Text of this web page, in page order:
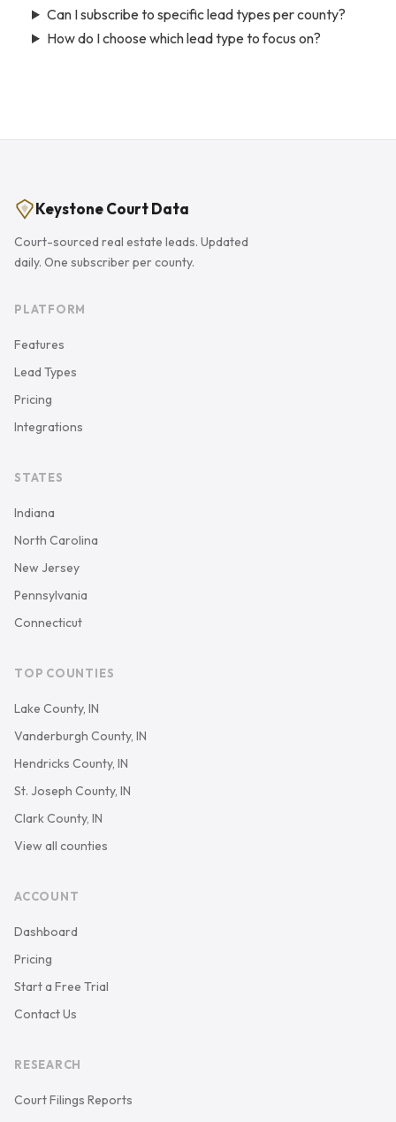
Can I subscribe to specific lead types per county?
How do I choose which lead type to focus on?
Keystone Court Data
Court-sourced real estate leads. Updated
daily. One subscriber per county.
PLATFORM
Features
Lead Types
Pricing
Integrations
STATES
Indiana
North Carolina
New Jersey
Pennsylvania
Connecticut
TOP COUNTIES
Lake County, IN
Vanderburgh County, IN
Hendricks County, IN
St. Joseph County, IN
Clark County, IN
View all counties
ACCOUNT
Dashboard
Pricing
Start a Free Trial
Contact Us
RESEARCH
Court Filings Reports